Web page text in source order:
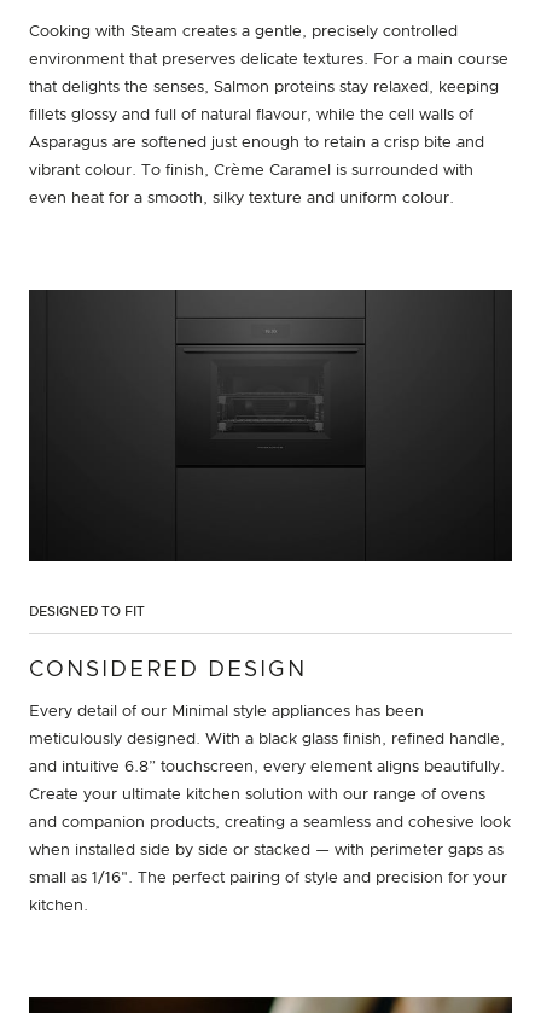
Cooking with Steam creates a gentle, precisely controlled
environment that preserves delicate textures. For a main course
that delights the senses, Salmon proteins stay relaxed, keeping
fillets glossy and full of natural flavour, while the cell walls of
Asparagus are softened just enough to retain a crisp bite and
vibrant colour. To finish, Crème Caramel is surrounded with
even heat for a smooth, silky texture and uniform colour.
DESIGNED TO FIT
CONSIDERED DESIGN
Every detail of our Minimal style appliances has been
meticulously designed. With a black glass finish, refined handle,
and intuitive 6.8” touchscreen, every element aligns beautifully.
Create your ultimate kitchen solution with our range of ovens
and companion products, creating a seamless and cohesive look
when installed side by side or stacked — with perimeter gaps as
small as 1/16". The perfect pairing of style and precision for your
kitchen.